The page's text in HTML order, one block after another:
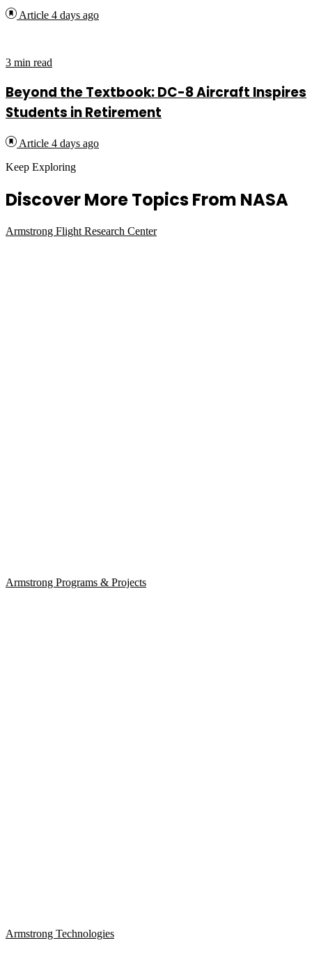
Article 4 days ago
3 min read
Beyond the Textbook: DC-8 Aircraft Inspires
Students in Retirement
Article 4 days ago
Keep Exploring
Discover More Topics From NASA
Armstrong Flight Research Center
Armstrong Programs & Projects
Armstrong Technologies